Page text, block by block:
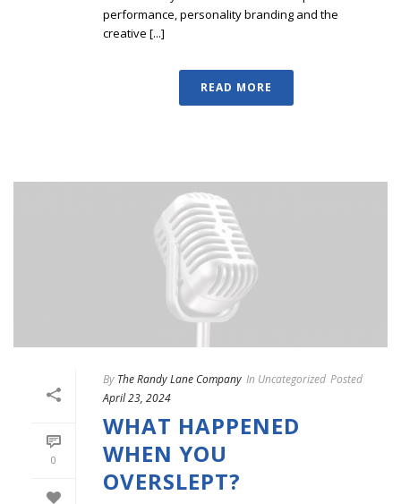
performance, personality branding and the
creative [...]
READ MORE
0
By The Randy Lane Company In Uncategorized Posted
April 23, 2024
WHAT HAPPENED
WHEN YOU
OVERSLEPT?